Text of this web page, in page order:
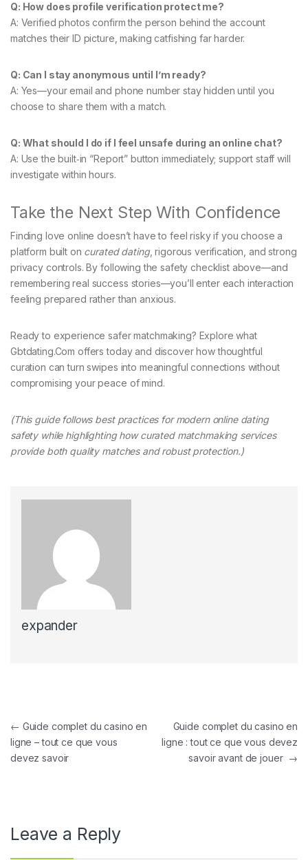
Q: How does profile verification protect me?
A: Verified photos confirm the person behind the account
matches their ID picture, making catfishing far harder.
Q: Can I stay anonymous until I’m ready?
A: Yes—your email and phone number stay hidden until you
choose to share them with a match.
Q: What should I do if I feel unsafe during an online chat?
A: Use the built‑in “Report” button immediately; support staff will
investigate within hours.
Take the Next Step With Confidence
Finding love online doesn’t have to feel risky if you choose a
platform built on curated dating, rigorous verification, and strong
privacy controls. By following the safety checklist above—and
remembering real success stories—you’ll enter each interaction
feeling prepared rather than anxious.
Ready to experience safer matchmaking? Explore what
Gbtdating.Com offers today and discover how thoughtful
curation can turn swipes into meaningful connections without
compromising your peace of mind.
(This guide follows best practices for modern online dating
safety while highlighting how curated matchmaking services
provide both quality matches and robust protection.)
expander
Post navigation
← Guide complet du casino en
ligne – tout ce que vous
devez savoir
Guide complet du casino en
ligne : tout ce que vous devez
savoir avant de jouer →
Leave a Reply